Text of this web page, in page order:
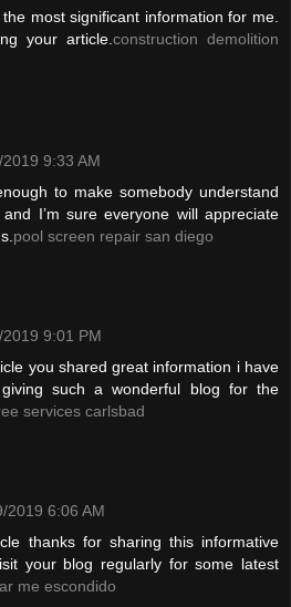
most significant information for me.
your article. construction demolition
9:33 AM
to make somebody understand
I’m sure everyone will appreciate
pool screen repair san diego
2019 9:01 PM
you shared great information i have
such a wonderful blog for the
services carlsbad
2019 6:06 AM
thanks for sharing this informative
your blog regularly for some latest
me escondido